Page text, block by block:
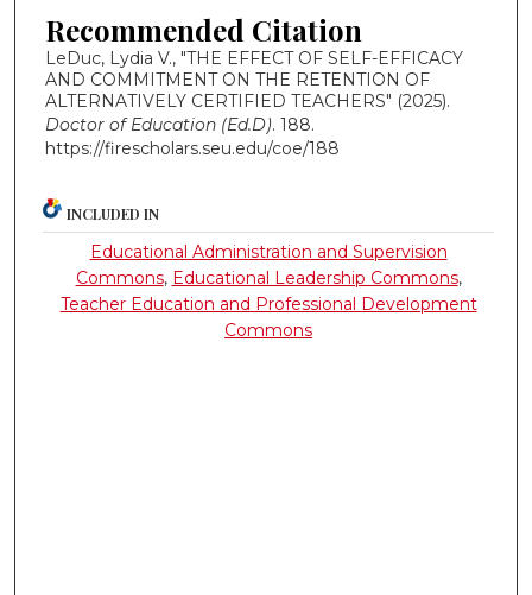
Recommended Citation
LeDuc, Lydia V., "THE EFFECT OF SELF-EFFICACY
AND COMMITMENT ON THE RETENTION OF
ALTERNATIVELY CERTIFIED TEACHERS" (2025).
Doctor of Education (Ed.D). 188.
https://firescholars.seu.edu/coe/188
INCLUDED IN
Educational Administration and Supervision
Commons, Educational Leadership Commons,
Teacher Education and Professional Development
Commons